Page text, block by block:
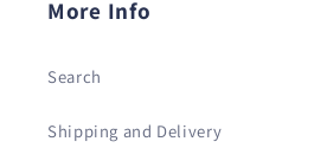
More Info
Search
Shipping and Delivery